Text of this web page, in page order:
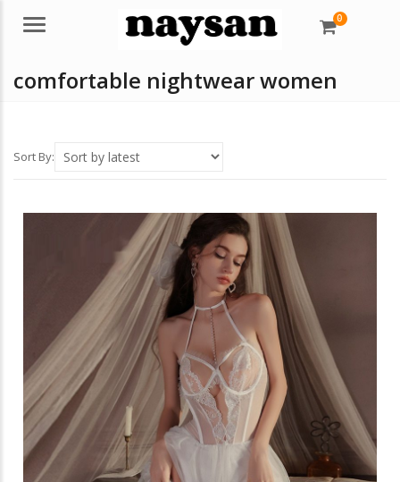
Menu 0
comfortable nightwear women
Sort By: